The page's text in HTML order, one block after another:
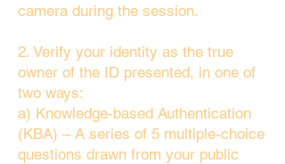
camera during the session.
2. Verify your identity as the true
owner of the ID presented, in one of
two ways:
a) Knowledge-based Authentication
(KBA) – A series of 5 multiple-choice
questions drawn from your public